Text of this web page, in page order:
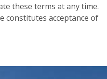
these terms at any time.
constitutes acceptance of